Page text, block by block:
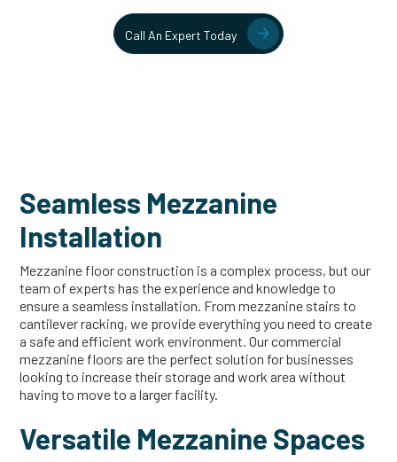
Call An Expert Today
Seamless Mezzanine
Installation
Mezzanine floor construction is a complex process, but our
team of experts has the experience and knowledge to
ensure a seamless installation. From mezzanine stairs to
cantilever racking, we provide everything you need to create
a safe and efficient work environment. Our commercial
mezzanine floors are the perfect solution for businesses
looking to increase their storage and work area without
having to move to a larger facility.
Versatile Mezzanine Spaces